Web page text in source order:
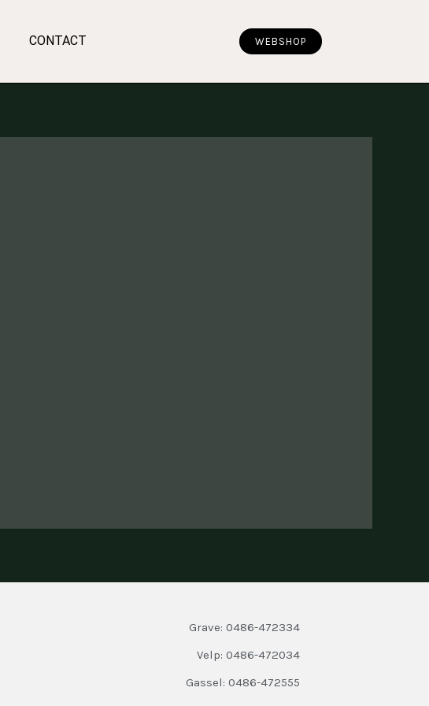
CONTACT WEBSHOP
Grave: 0486-472334
Velp: 0486-472034
Gassel: 0486-472555